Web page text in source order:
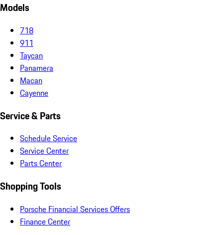
Models
718
911
Taycan
Panamera
Macan
Cayenne
Service & Parts
Schedule Service
Service Center
Parts Center
Shopping Tools
Porsche Financial Services Offers
Finance Center